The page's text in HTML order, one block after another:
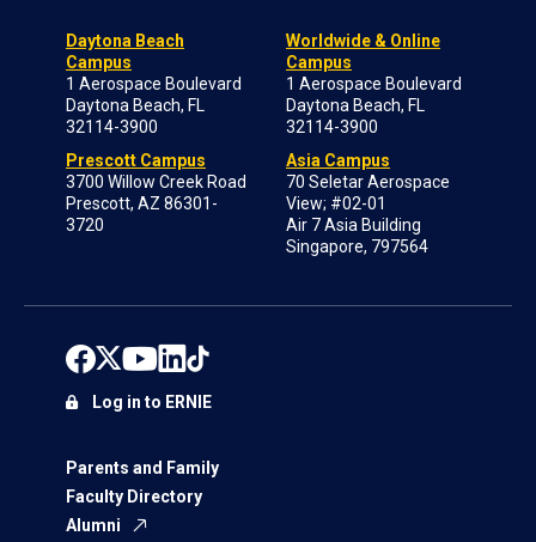
Daytona Beach
Campus
1 Aerospace Boulevard
Daytona Beach, FL
32114-3900
Prescott Campus
3700 Willow Creek Road
Prescott, AZ 86301-
3720
Worldwide & Online
Campus
1 Aerospace Boulevard
Daytona Beach, FL
32114-3900
Asia Campus
70 Seletar Aerospace
View; #02-01
Air 7 Asia Building
Singapore, 797564
Parents and Family
Faculty Directory
Alumni
Log in to ERNIE